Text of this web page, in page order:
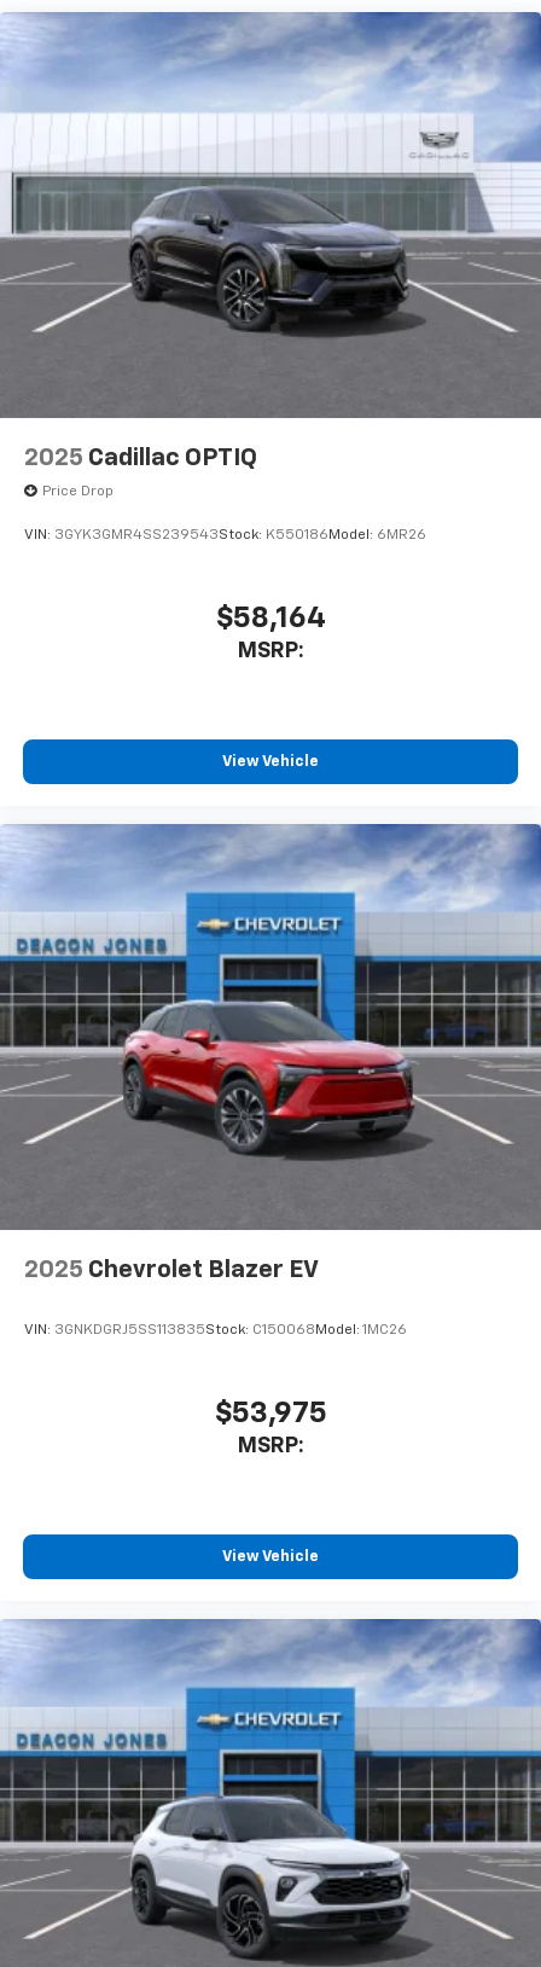
Speakers are positioned throughout the
cabin for outstanding sound quality and an
enjoyable listening experience
Ultrawide 11" diagonal HD color touchscreen
Ultrawide 11" diagonal HD color touchscreen
audio streaming for 2 active
devices for compatible phones
Voice command pass-through to phone for
compatible phones
Wireless Apple CarPlay™ capability for
compatible phones3
Wireless Android Auto™ capability for
capability for compatible phones
Can use Apple CarPlay
2025 Cadillac OPTIQ
Price Drop
VIN: 3GYK3GMR4SS239543Stock: K550186 Model: 6MR26
$58,164
MSRP:
View Vehicle
2025 Chevrolet Blazer EV
VIN: 3GNKDGRJ5SS113835Stock: C150068 Model: 1MC26
$53,975
MSRP:
View Vehicle